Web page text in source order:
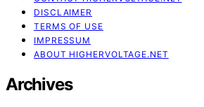
DISCLAIMER
TERMS OF USE
IMPRESSUM
ABOUT HIGHERVOLTAGE.NET
Archives